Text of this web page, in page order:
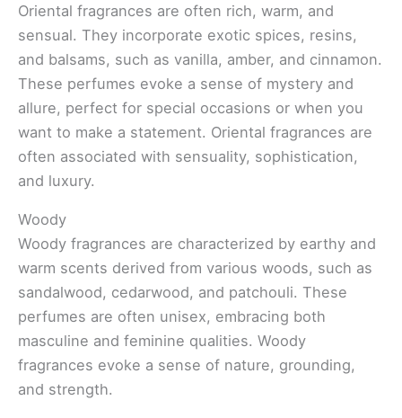
Oriental fragrances are often rich, warm, and
sensual. They incorporate exotic spices, resins,
and balsams, such as vanilla, amber, and cinnamon.
These perfumes evoke a sense of mystery and
allure, perfect for special occasions or when you
want to make a statement. Oriental fragrances are
often associated with sensuality, sophistication,
and luxury.
Woody
Woody fragrances are characterized by earthy and
warm scents derived from various woods, such as
sandalwood, cedarwood, and patchouli. These
perfumes are often unisex, embracing both
masculine and feminine qualities. Woody
fragrances evoke a sense of nature, grounding,
and strength.